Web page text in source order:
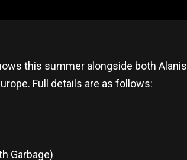
this summer alongside both Alanis
Full details are as follows:
Garbage)